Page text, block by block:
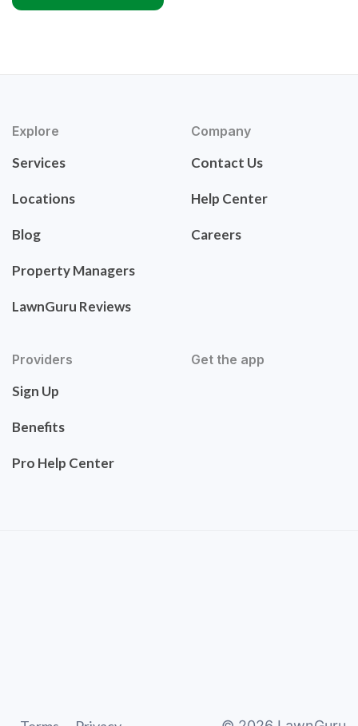
Explore
Services
Locations
Blog
Property Managers
LawnGuru Reviews
Company
Contact Us
Help Center
Careers
Providers
Sign Up
Benefits
Pro Help Center
Get the app